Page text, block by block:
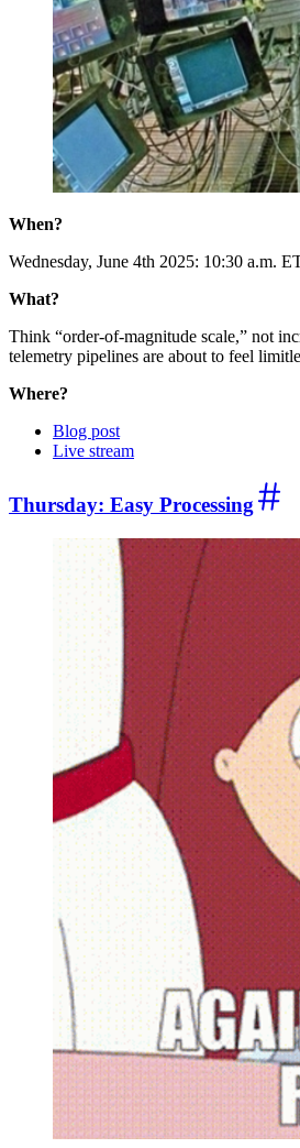
When?
Wednesday, June 4th 2025: 10:30 a.m.
What?
Think “order-of-magnitude scale,” not
telemetry pipelines are about to feel
Where?
Blog post
Live stream
Thursday: Easy Processing